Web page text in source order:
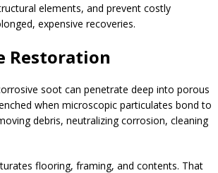
elements, and prevent costly
expensive recoveries.
Restoration
soot can penetrate deep into porous
when microscopic particulates bond to
debris, neutralizing corrosion, cleaning
flooring, framing, and contents. That